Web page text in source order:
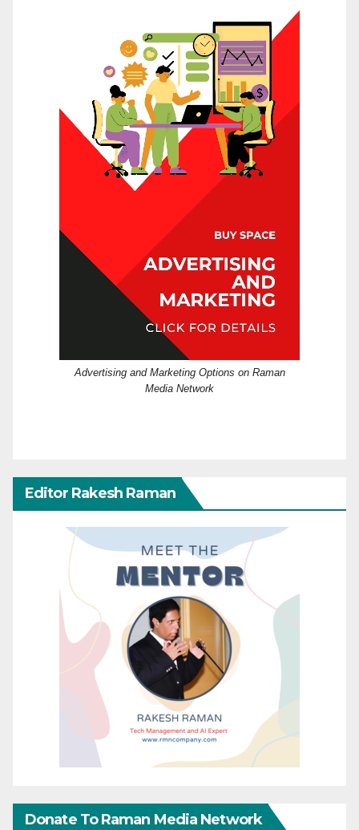
Advertising and Marketing Options on Raman
Media Network
Editor Rakesh Raman
Donate To Raman Media Network